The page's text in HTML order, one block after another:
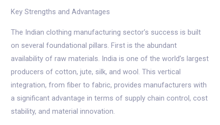
Key Strengths and Advantages
The Indian clothing manufacturing sector’s success is built
on several foundational pillars. First is the abundant
availability of raw materials. India is one of the world’s largest
producers of cotton, jute, silk, and wool. This vertical
integration, from fiber to fabric, provides manufacturers with
a significant advantage in terms of supply chain control, cost
stability, and material innovation.